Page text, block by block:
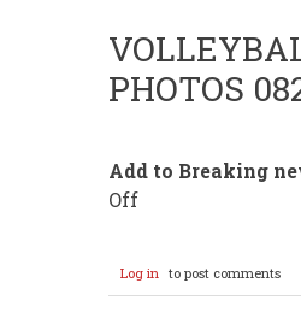
PHOTOS
Add to Breaking
Off
Log in to post comments